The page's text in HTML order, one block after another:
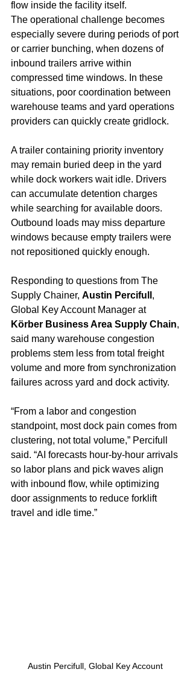
flow inside the facility itself.
The operational challenge becomes
especially severe during periods of port
or carrier bunching, when dozens of
inbound trailers arrive within
compressed time windows. In these
situations, poor coordination between
warehouse teams and yard operations
providers can quickly create gridlock.
A trailer containing priority inventory
may remain buried deep in the yard
while dock workers wait idle. Drivers
can accumulate detention charges
while searching for available doors.
Outbound loads may miss departure
windows because empty trailers were
not repositioned quickly enough.
Responding to questions from The
Supply Chainer, Austin Percifull ,
Global Key Account Manager at
Körber Business Area Supply Chain,
said many warehouse congestion
problems stem less from total freight
volume and more from synchronization
failures across yard and dock activity.
“From a labor and congestion
standpoint, most dock pain comes from
clustering, not total volume,” Percifull
said. “AI forecasts hour-by-hour arrivals
so labor plans and pick waves align
with inbound flow, while optimizing
door assignments to reduce forklift
travel and idle time.”
Austin Percifull, Global Key Account